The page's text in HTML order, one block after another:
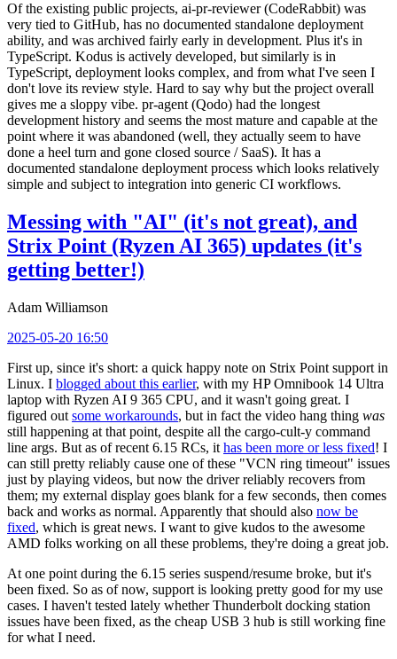
Of the existing public projects, ai-pr-reviewer (CodeRabbit) was
very tied to GitHub, has no documented standalone deployment
ability, and was archived fairly early in development. Plus it's in
TypeScript. Kodus is actively developed, but similarly is in
TypeScript, deployment looks complex, and from what I've seen I
don't love its review style. Hard to say why but the project overall
gives me a sloppy vibe. pr-agent (Qodo) had the longest
development history and seems the most mature and capable at the
point where it was abandoned (well, they actually seem to have
done a heel turn and gone closed source / SaaS). It has a
documented standalone deployment process which looks relatively
simple and subject to integration into generic CI workflows.
Messing with "AI" (it's not great), and
Strix Point (Ryzen AI 365) updates (it's
getting better!)
Adam Williamson
2025-05-20 16:50
First up, since it's short: a quick happy note on Strix Point support in
Linux. I blogged about this earlier, with my HP Omnibook 14 Ultra
laptop with Ryzen AI 9 365 CPU, and it wasn't going great. I
figured out some workarounds, but in fact the video hang thing was
still happening at that point, despite all the cargo-cult-y command
line args. But as of recent 6.15 RCs, it has been more or less fixed! I
can still pretty reliably cause one of these "VCN ring timeout" issues
just by playing videos, but now the driver reliably recovers from
them; my external display goes blank for a few seconds, then comes
back and works as normal. Apparently that should also now be
fixed, which is great news. I want to give kudos to the awesome
AMD folks working on all these problems, they're doing a great job.
At one point during the 6.15 series suspend/resume broke, but it's
been fixed. So as of now, support is looking pretty good for my use
cases. I haven't tested lately whether Thunderbolt docking station
issues have been fixed, as the cheap USB 3 hub is still working fine
for what I need.